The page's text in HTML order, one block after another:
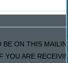
ON THIS
YOU ARE